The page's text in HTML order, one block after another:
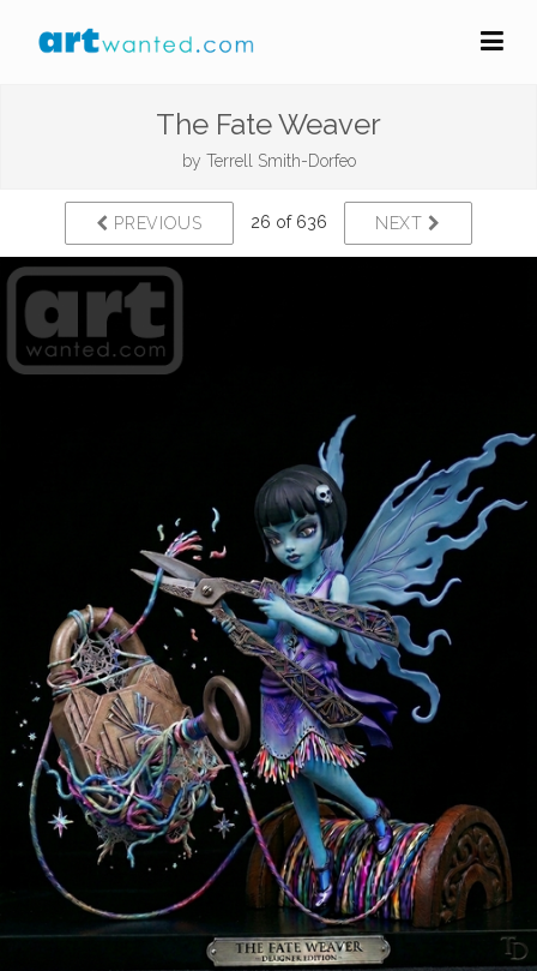
The Fate Weaver
by Terrell Smith-Dorfeo
PREVIOUS 26 of 636 NEXT